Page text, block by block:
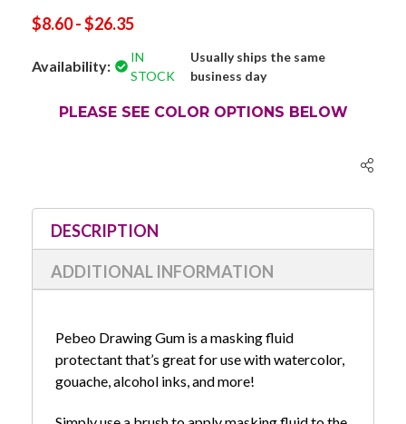
$8.60 - $26.35
Availability:
IN
STOCK
Usually ships the same
business day
PLEASE SEE COLOR OPTIONS BELOW
Stock:
DESCRIPTION
ADDITIONAL INFORMATION
Pebeo Drawing Gum is a masking fluid
protectant that’s great for use with watercolor,
gouache, alcohol inks, and more!